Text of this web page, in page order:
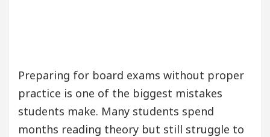
Preparing for board exams without proper
practice is one of the biggest mistakes
students make. Many students spend
months reading theory but still struggle to